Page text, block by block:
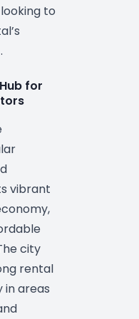
to
.
for
vibrant
city
rental
in areas